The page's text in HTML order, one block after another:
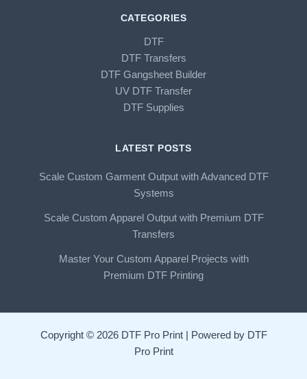
CATEGORIES
DTF
DTF Transfers
DTF Gangsheet Builder
UV DTF Transfer
DTF Supplies
LATEST POSTS
Scale Custom Garment Output with Advanced DTF
Systems
Scale Custom Apparel Output with Premium DTF
Transfers
Master Your Custom Apparel Projects with
Premium DTF Printing
Copyright © 2026 DTF Pro Print | Powered by DTF
Pro Print